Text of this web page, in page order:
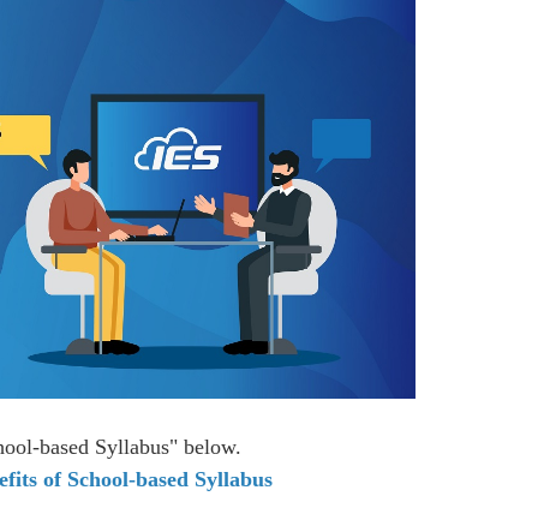
based Syllabus" below.
of School-based Syllabus